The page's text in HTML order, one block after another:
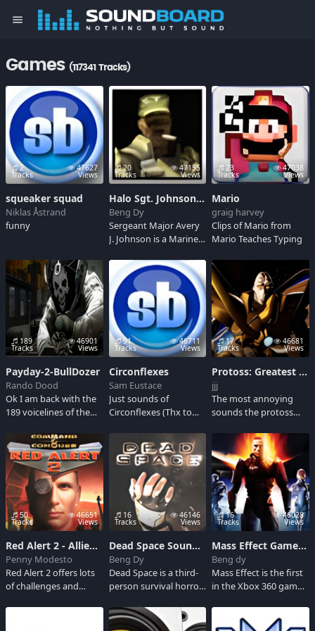
menu
Games (117341 Tracks)
2
Tracks
47627
Views
squeaker squad
Niklas Åstrand
funny
20
Tracks
47155
Views
Halo Sgt. Johnson Soundboard
Beng Dy
Sergeant Major Avery
J. Johnson is a Marine
marines against
Covenant and Flood
assaults throughout
the first and second
games. He is known
best for his
intimidating attitude
and outrageous pep
talks.
23
Tracks
47038
Views
Mario
graig harvey
Clips of Mario from
Mario Teaches Typing
189
Tracks
46901
Views
Payday-2-BullDozer
Rando Dood
Ok I am back with the
189 voicelines of the
account randomly
disappeared so here I
am again.
91
Tracks
46711
Views
Circonflexes
Sam Eustace
Just sounds of
Circonflexes (Thx to
17
Tracks
46681
Views
Protoss: Greatest Hits
jjj
The most annoying
sounds the protoss
mic spam.
50
Tracks
46651
Views
Red Alert 2 - Allied clips
Penny Modesto
Red Alert 2 offers lots
of challenges and
strategy players of all
16
Tracks
46146
Views
Dead Space Soundboard
Beng Dy
Dead Space is a third-
person survival horror
Gamers step into a
third-person sci-fi
16
Tracks
46028
Views
Mass Effect Game Sounds
Beng dy
Mass Effect is the first
in the Xbox 360 game
universe of fantasy rpg
experiences takes